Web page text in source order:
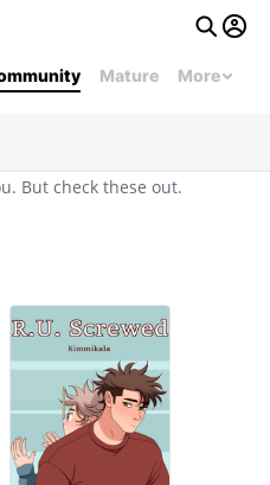
Mature More
But check these out.